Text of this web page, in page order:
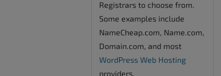
Registrars to choose from.
Some examples include
NameCheap.com, Name.com,
Domain.com, and most
WordPress Web Hosting
providers.